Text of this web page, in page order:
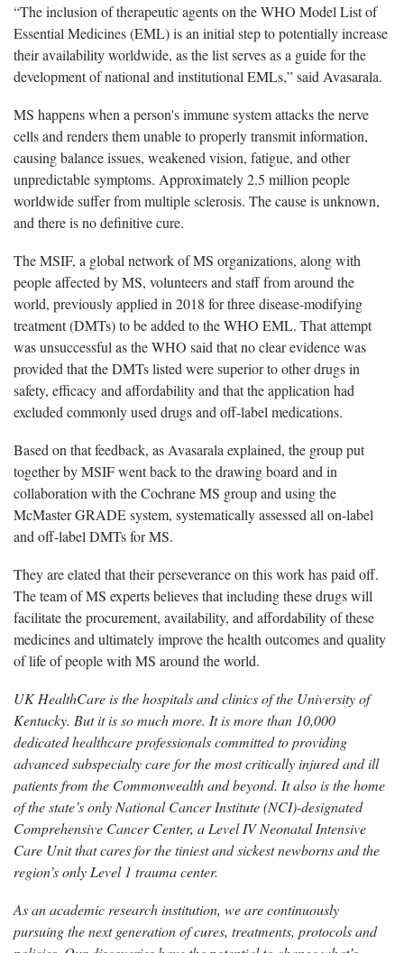
“The inclusion of therapeutic agents on the WHO Model List of
Essential Medicines (EML) is an initial step to potentially increase
their availability worldwide, as the list serves as a guide for the
development of national and institutional EMLs,” said Avasarala.
MS happens when a person's immune system attacks the nerve
cells and renders them unable to properly transmit information,
causing balance issues, weakened vision, fatigue, and other
unpredictable symptoms. Approximately 2.5 million people
worldwide suffer from multiple sclerosis. The cause is unknown,
and there is no definitive cure.
The MSIF, a global network of MS organizations, along with
people affected by MS, volunteers and staff from around the
world, previously applied in 2018 for three disease-modifying
treatment (DMTs) to be added to the WHO EML. That attempt
was unsuccessful as the WHO said that no clear evidence was
provided that the DMTs listed were superior to other drugs in
safety, efficacy and affordability and that the application had
excluded commonly used drugs and off-label medications.
Based on that feedback, as Avasarala explained, the group put
together by MSIF went back to the drawing board and in
collaboration with the Cochrane MS group and using the
McMaster GRADE system, systematically assessed all on-label
and off-label DMTs for MS.
They are elated that their perseverance on this work has paid off.
The team of MS experts believes that including these drugs will
facilitate the procurement, availability, and affordability of these
medicines and ultimately improve the health outcomes and quality
of life of people with MS around the world.
UK HealthCare is the hospitals and clinics of the University of
Kentucky. But it is so much more. It is more than 10,000
dedicated healthcare professionals committed to providing
advanced subspecialty care for the most critically injured and ill
patients from the Commonwealth and beyond. It also is the home
of the state’s only National Cancer Institute (NCI)-designated
Comprehensive Cancer Center, a Level IV Neonatal Intensive
Care Unit that cares for the tiniest and sickest newborns and the
region’s only Level 1 trauma center.
As an academic research institution, we are continuously
pursuing the next generation of cures, treatments, protocols and